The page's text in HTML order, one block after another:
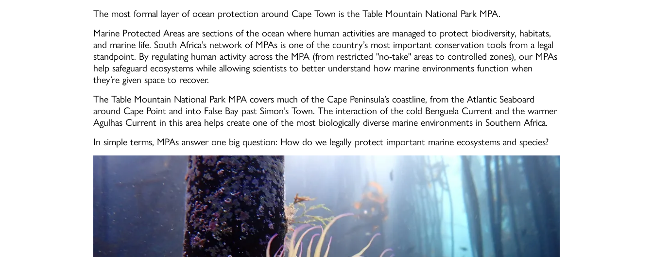
The most formal layer of ocean protection around Cape Town is the Table Mountain National Park MPA.
Marine Protected Areas are sections of the ocean where human activities are managed to protect biodiversity, habitats,
and marine life. South Africa’s network of MPAs is one of the country’s most important conservation tools from a legal
standpoint. By regulating human activity across the MPA (from restricted "no-take" areas to controlled zones), our MPAs
help safeguard ecosystems while allowing scientists to better understand how marine environments function when
they’re given space to recover.
The Table Mountain National Park MPA covers much of the Cape Peninsula’s coastline, from the Atlantic Seaboard
around Cape Point and into False Bay past Simon’s Town. The interaction of the cold Benguela Current and the warmer
Agulhas Current in this area helps create one of the most biologically diverse marine environments in Southern Africa.
In simple terms, MPAs answer one big question: How do we legally protect important marine ecosystems and species?